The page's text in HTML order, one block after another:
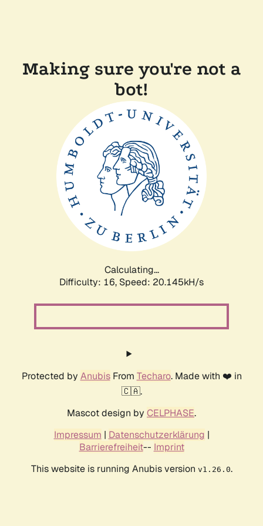
Making sure you're not a
bot!
Calculating...
Difficulty: 16, Speed: 20.145kH/s
Protected by AnubisFrom Techaro. Made with ❤️ in
🇨🇦.
Mascot design by CELPHASE.
Impressum | Datenschutzerklärung |
Barrierefreiheit-- Imprint
This website is running Anubis version v1.26.0.